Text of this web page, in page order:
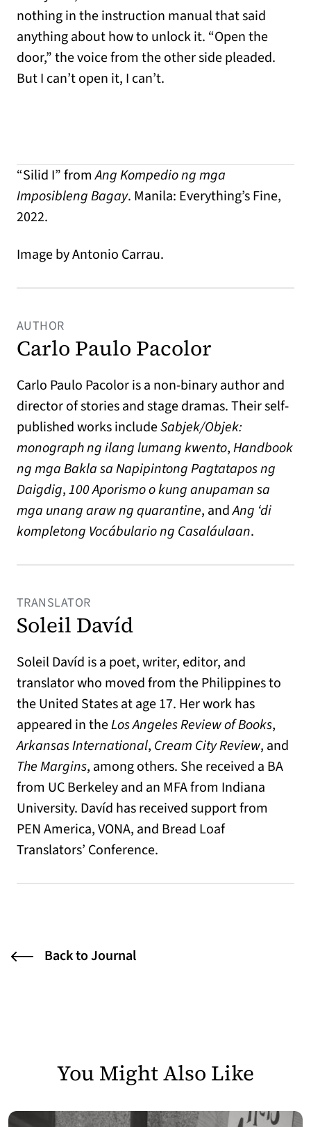
nothing in the instruction manual that said
anything about how to unlock it. “Open the
door,” the voice from the other side pleaded.
But I can’t open it, I can’t.
“Silid I” fromAng Kompedio ng mga
Imposibleng Bagay. Manila: Everything’s Fine,
2022.
Image by Antonio Carrau.
AUTHOR
Carlo Paulo Pacolor
Carlo Paulo Pacolor is a non-binary author and
director of stories and stage dramas. Their self-
published works includeSabjek/Objek:
monograph ng ilang lumang kwento,Handbook
ng mga Bakla sa Napipintong Pagtatapos ng
Daigdig,100 Aporismo o kung anupaman sa
mga unang araw ng quarantine, andAng ‘di
kompletong Vocábulario ng Casaláulaan.
TRANSLATOR
Soleil Davíd
Soleil Davíd is a poet, writer, editor, and
translator who moved from the Philippines to
the United States at age 17. Her work has
appeared in theLos Angeles Review of Books,
Arkansas International, Cream City Review, and
The Margins, among others. She received a BA
from UC Berkeley and an MFA from Indiana
University. Davíd has received support from
PEN America, VONA, and Bread Loaf
Translators’ Conference.
Back to Journal
You Might Also Like